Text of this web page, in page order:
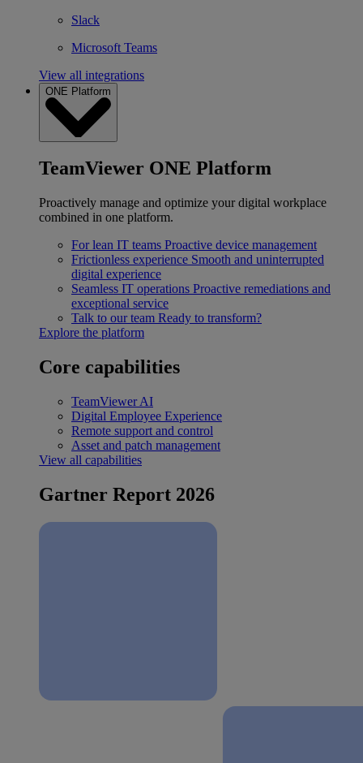
Slack
Microsoft Teams
View all integrations
ONE Platform
TeamViewer ONE Platform
Proactively manage and optimize your digital workplace
combined in one platform.
For lean IT teams Proactive device management
Frictionless experience Smooth and uninterrupted
digital experience
Seamless IT operations Proactive remediations and
exceptional service
Talk to our team Ready to transform?
Explore the platform
Core capabilities
TeamViewer AI
Digital Employee Experience
Remote support and control
Asset and patch management
View all capabilities
Gartner Report 2026